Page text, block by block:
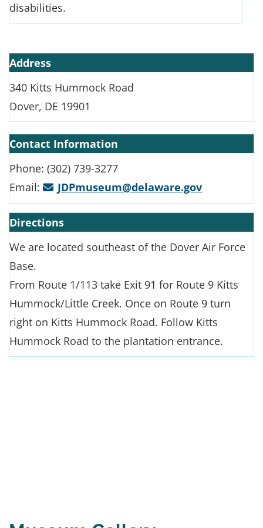
disabilities.
Address
340 Kitts Hummock Road
Dover, DE 19901
Contact Information
Phone: (302) 739-3277
Email:
JDPmuseum@delaware.gov
Directions
We are located southeast of the Dover Air Force
Base.
From Route 1/113 take Exit 91 for Route 9 Kitts
Hummock/Little Creek. Once on Route 9 turn
right on Kitts Hummock Road. Follow Kitts
Hummock Road to the plantation entrance.